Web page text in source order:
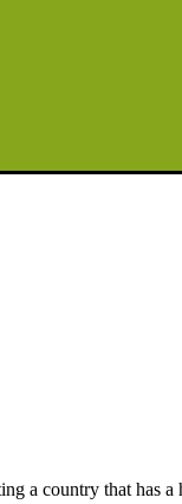
a country that